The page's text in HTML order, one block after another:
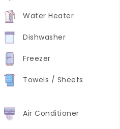
Water Heater
Dishwasher
Freezer
Towels / Sheets
Air Conditioner